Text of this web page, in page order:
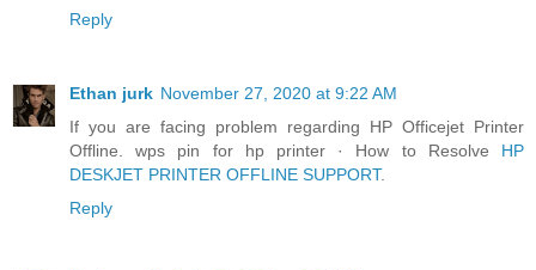
Reply
Ethan jurk November 27, 2020 at 9:22 AM
If you are facing problem regarding HP Officejet Printer
Offline. wps pin for hp printer · How to Resolve HP
DESKJET PRINTER OFFLINE SUPPORT.
Reply